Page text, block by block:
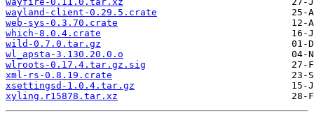
wayland-client-0.29.5.crate
web-sys-0.3.70.crate
which-8.0.4.crate
wild-0.7.0.tar.gz
wl_apsta-3.130.20.0.o
wlroots-0.17.4.tar.gz.sig
xml-rs-0.8.19.crate
xsettingsd-1.0.4.tar.gz
xyling.r15878.tar.xz